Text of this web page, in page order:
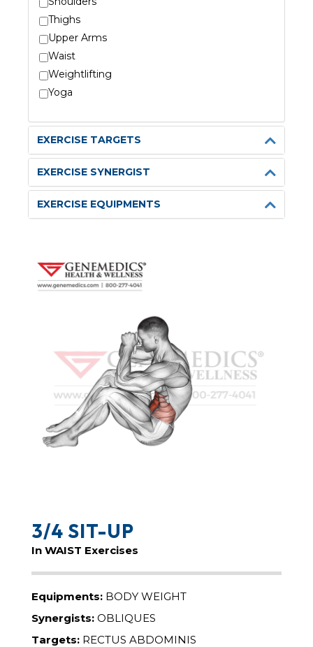
Thighs
Upper Arms
Waist
Weightlifting
Yoga
EXERCISE TARGETS
EXERCISE SYNERGIST
EXERCISE EQUIPMENTS
3/4 SIT-UP
In WAIST Exercises
Equipments: BODY WEIGHT
Synergists: OBLIQUES
Targets: RECTUS ABDOMINIS